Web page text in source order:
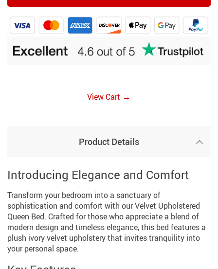
View Cart →
Product Details
Introducing Elegance and Comfort
Transform your bedroom into a sanctuary of
sophistication and comfort with our Velvet Upholstered
Queen Bed. Crafted for those who appreciate a blend of
modern design and timeless elegance, this bed features a
plush ivory velvet upholstery that invites tranquility into
your personal space.